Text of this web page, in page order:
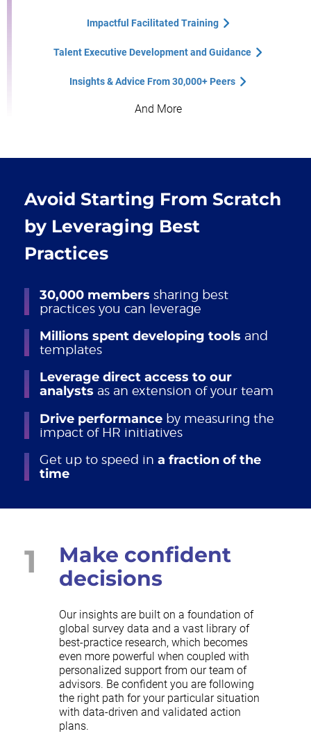
Impactful Facilitated Training
Talent Executive Development and Guidance
Insights & Advice From 30,000+ Peers
And More
Avoid Starting From Scratch
by Leveraging Best
Practices
30,000 members sharing best
practices you can leverage
Millions spent developing tools and
templates
Leverage direct access to our
analysts as an extension of your team
Drive performance by measuring the
impact of HR initiatives
Get up to speed in a fraction of the
time
1
Make confident
decisions
Our insights are built on a foundation of
global survey data and a vast library of
best-practice research, which becomes
even more powerful when coupled with
personalized support from our team of
advisors. Be confident you are following
the right path for your particular situation
with data-driven and validated action
plans.